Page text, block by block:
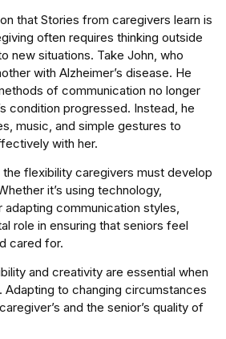
that Stories from caregivers learn is
often requires thinking outside
new situations. Take John, who
with Alzheimer’s disease. He
of communication no longer
condition progressed. Instead, he
music, and simple gestures to
with her.
the flexibility caregivers must develop
it’s using technology,
adapting communication styles,
role in ensuring that seniors feel
cared for.
and creativity are essential when
Adapting to changing circumstances
and the senior’s quality of